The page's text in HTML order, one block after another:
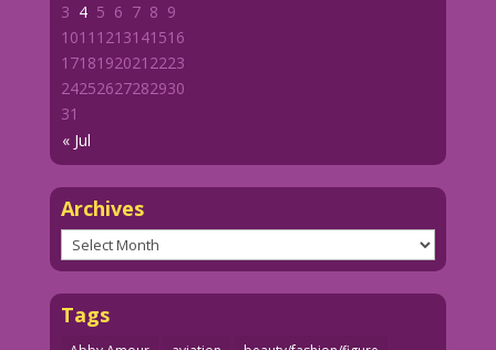
« Jul
3 4 5 6 7 8 9
1011 1213141516
1718192021 2223
24252627282930
31
Archives
Archives
Tags